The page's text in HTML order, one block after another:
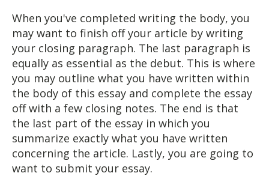
When you've completed writing the body, you
may want to finish off your article by writing
your closing paragraph. The last paragraph is
equally as essential as the debut. This is where
you may outline what you have written within
the body of this essay and complete the essay
off with a few closing notes. The end is that
the last part of the essay in which you
summarize exactly what you have written
concerning the article. Lastly, you are going to
want to submit your essay.